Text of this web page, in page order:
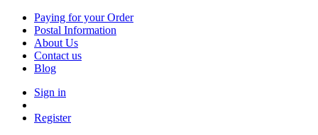
Paying for your Order
Postal Information
About Us
Contact us
Blog
Sign in
Register